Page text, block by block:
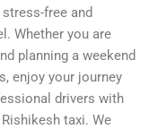
free and
Whether you are
planning a weekend
enjoy your journey
drivers with
taxi. We